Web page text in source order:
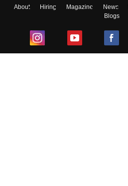
About Hiring Magazine News
Blogs